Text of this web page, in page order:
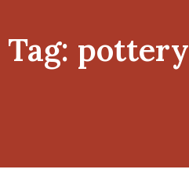
Tag: pottery